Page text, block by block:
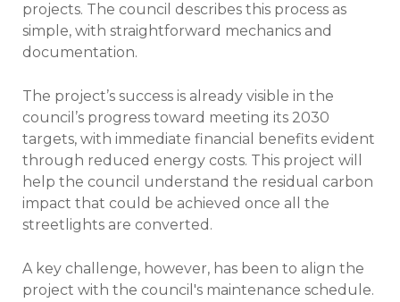
projects. The council describes this process as
simple, with straightforward mechanics and
documentation.
The project’s success is already visible in the
council’s progress toward meeting its 2030
targets, with immediate financial benefits evident
through reduced energy costs. This project will
help the council understand the residual carbon
impact that could be achieved once all the
streetlights are converted.
A key challenge, however, has been to align the
project with the council's maintenance schedule.